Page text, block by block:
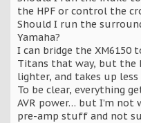
the HPF or control the
Should I run the
Yamaha?
I can bridge the XM6150
Titans that way, but the
lighter, and takes up
To be clear, everything
AVR power… but I’m
pre-amp stuff and not